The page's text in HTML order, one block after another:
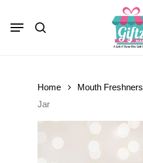
Menu
Home Mouth Freshners
Jar